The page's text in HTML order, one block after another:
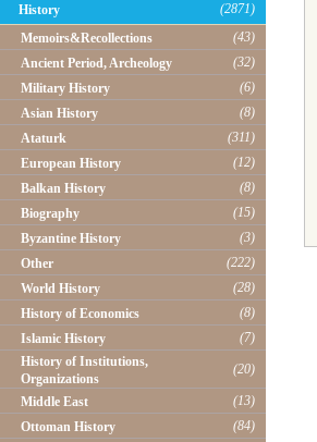
History
(2871)
Memoirs&Recollections
(43)
Ancient Period, Archeology
(32)
Military History
(6)
Asian History
(8)
Ataturk
(311)
European History
(12)
Balkan History
(8)
Biography
(15)
Byzantine History
(3)
Other
(222)
World History
(28)
History of Economics
(8)
Islamic History
(7)
History of Institutions,
Organizations
(20)
Middle East
(13)
Ottoman History
(84)